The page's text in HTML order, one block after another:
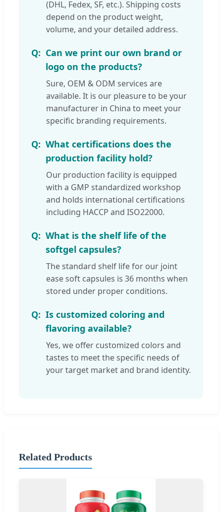
(DHL, Fedex, SF, etc.). Shipping costs
depend on the product weight,
volume, and your detailed address.
Can we print our own brand or
logo on the products?
Sure, OEM & ODM services are
available. It is our pleasure to be your
manufacturer in China to meet your
specific branding requirements.
What certifications does the
production facility hold?
Our production facility is equipped
with a GMP standardized workshop
and holds international certifications
including HACCP and ISO22000.
What is the shelf life of the
softgel capsules?
The standard shelf life for our joint
ease soft capsules is 36 months when
stored under proper conditions.
Is customized coloring and
flavoring available?
Yes, we offer customized colors and
tastes to meet the specific needs of
your target market and brand identity.
Related Products